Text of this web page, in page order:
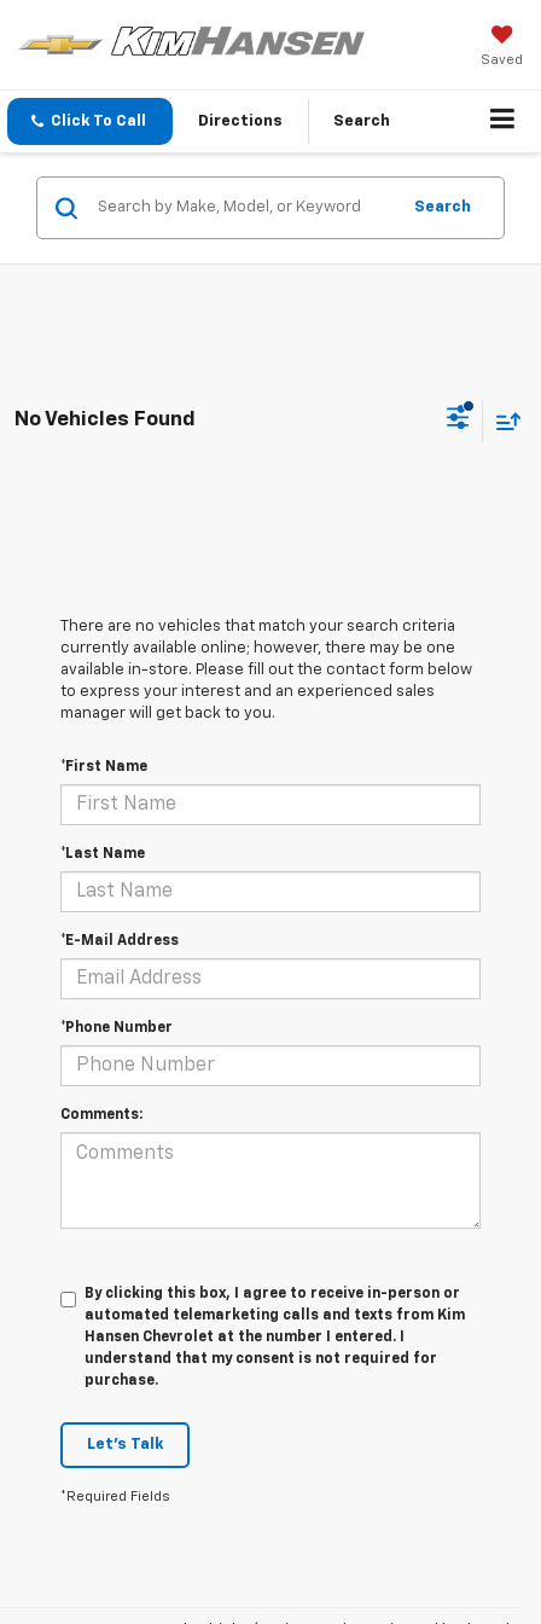
Saved
Click To Call Directions Search
Search
No Vehicles Found
There are no vehicles that match your search criteria
currently available online; however, there may be one
available in-store. Please fill out the contact form below
to express your interest and an experienced sales
manager will get back to you.
*First Name
*Last Name
*E-Mail Address
*Phone Number
Comments:
By clicking this box, I agree to receive in-person or
automated telemarketing calls and texts from Kim
Hansen Chevrolet at the number I entered. I
understand that my consent is not required for
purchase.
Let's Talk
*Required Fields